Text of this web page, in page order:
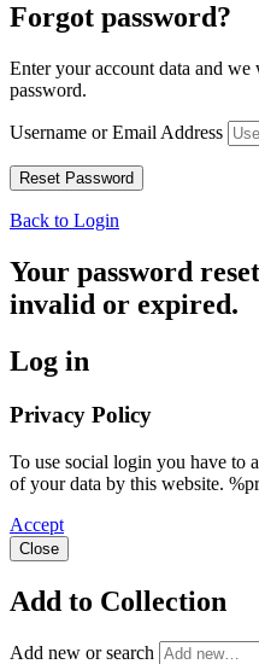
Forgot password?
Enter your account data and
password.
Username or Email Address
Back to Login
Your password
invalid or expired.
Log in
Privacy Policy
To use social login you have to
of your data by this website.
Accept
Close
Add to Collection
Add new or search